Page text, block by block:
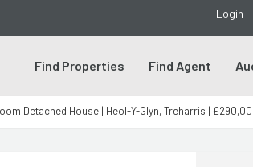
Login
Find Properties Find Agent
Detached House | Heol-Y-Glyn, Treharris |